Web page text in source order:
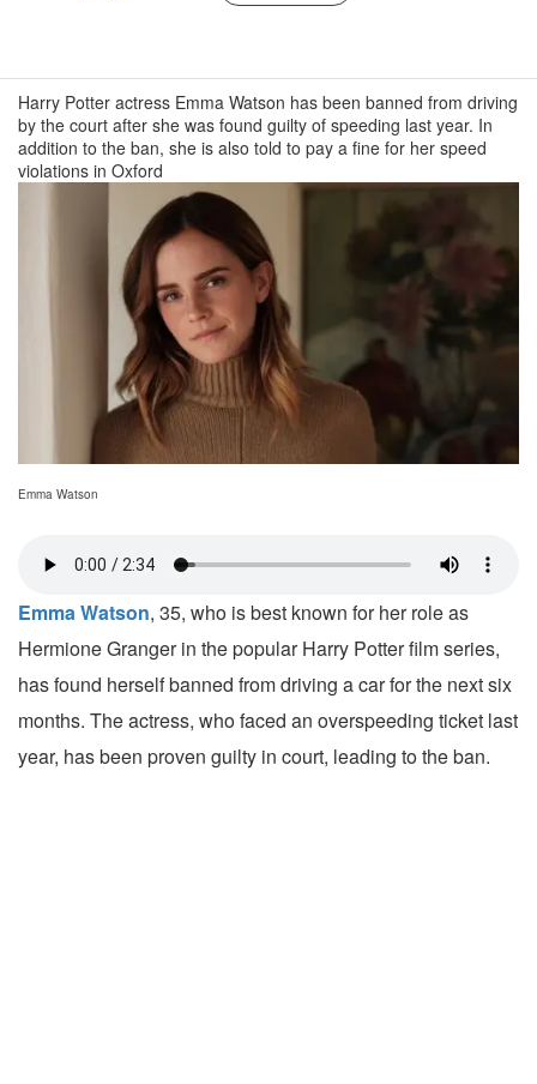
Harry Potter actress Emma Watson has been banned from driving
by the court after she was found guilty of speeding last year. In
addition to the ban, she is also told to pay a fine for her speed
violations in Oxford
Emma Watson
Emma Watson, 35, who is best known for her role as
Hermione Granger in the popular Harry Potter film series,
has found herself banned from driving a car for the next six
months. The actress, who faced an overspeeding ticket last
year, has been proven guilty in court, leading to the ban.